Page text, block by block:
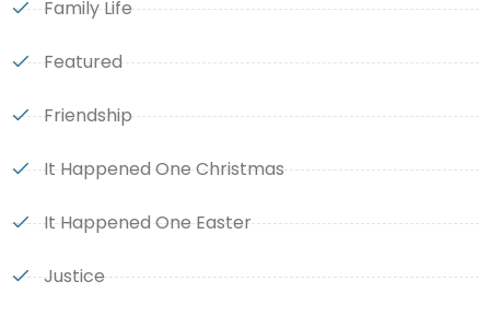
Family Life
Featured
Friendship
It Happened One Christmas
It Happened One Easter
Justice